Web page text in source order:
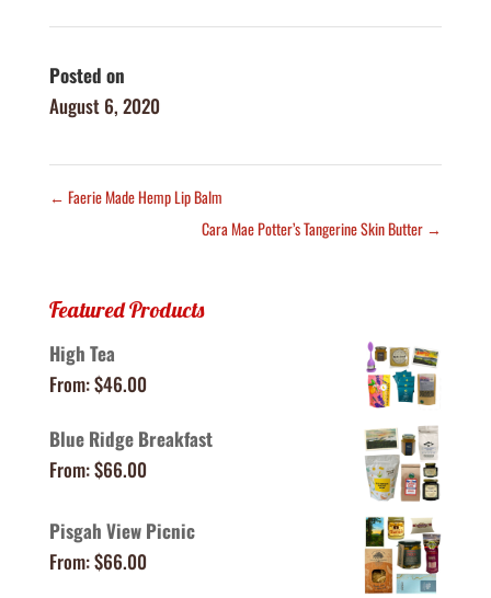
Posted on
August 6, 2020
← Faerie Made Hemp Lip Balm
Cara Mae Potter’s Tangerine Skin Butter →
Featured Products
High Tea
From:$46.00
Blue Ridge Breakfast
From:$66.00
Pisgah View Picnic
From:$66.00